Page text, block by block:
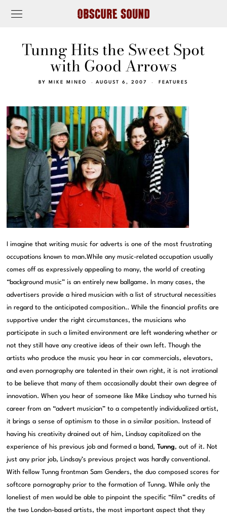
Tunng Hits the Sweet Spot
with Good Arrows
BY MIKE MINEO AUGUST 6, 2007 FEATURES
I imagine that writing music for adverts is one of the most frustrating
occupations known to man.While any music-related occupation usually
comes off as expressively appealing to many, the world of creating
“background music” is an entirely new ballgame. In many cases, the
advertisers provide a hired musician with a list of structural necessities
in regard to the anticipated composition.. While the financial profits are
supportive under the right circumstances, the musicians who
participate in such a limited environment are left wondering whether or
not they still have any creative ideas of their own left. Though the
artists who produce the music you hear in car commercials, elevators,
and even pornography are talented in their own right, it is not irrational
to be believe that many of them occasionally doubt their own degree of
innovation. When you hear of someone like Mike Lindsay who turned his
career from an “advert musician” to a competently individualized artist,
it brings a sense of optimism to those in a similar position. Instead of
having his creativity drained out of him, Lindsay capitalized on the
experience of his previous job and formed a band,Tunng, out of it. Not
just any prior job, Lindsay’s previous project was hardly conventional.
With fellow Tunng frontman Sam Genders, the duo composed scores for
softcore pornography prior to the formation of Tunng. While only the
loneliest of men would be able to pinpoint the specific “film” credits of
the two London-based artists, the most important aspect that they